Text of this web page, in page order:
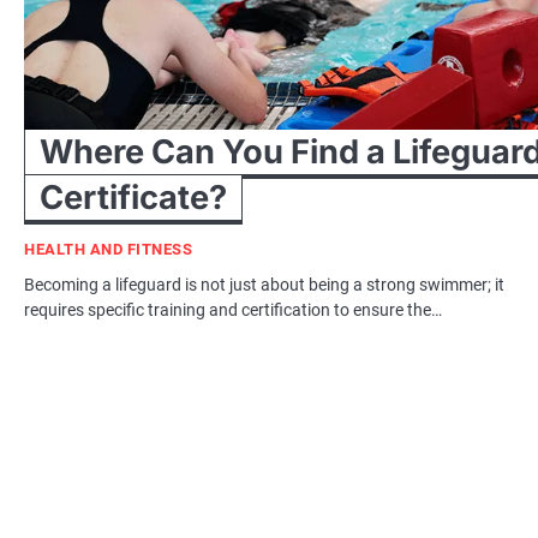
Where Can You Find a
Certificate?
HEALTH AND FITNESS
Becoming a lifeguard is not just about being a strong swimmer; it
requires specific training and certification to ensure the…